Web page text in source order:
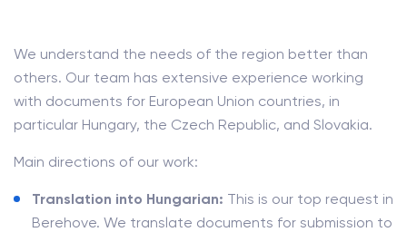
We understand the needs of the region better than
others. Our team has extensive experience working
with documents for European Union countries, in
particular Hungary, the Czech Republic, and Slovakia.
Main directions of our work:
Translation into Hungarian: This is our top request in
Berehove. We translate documents for submission to